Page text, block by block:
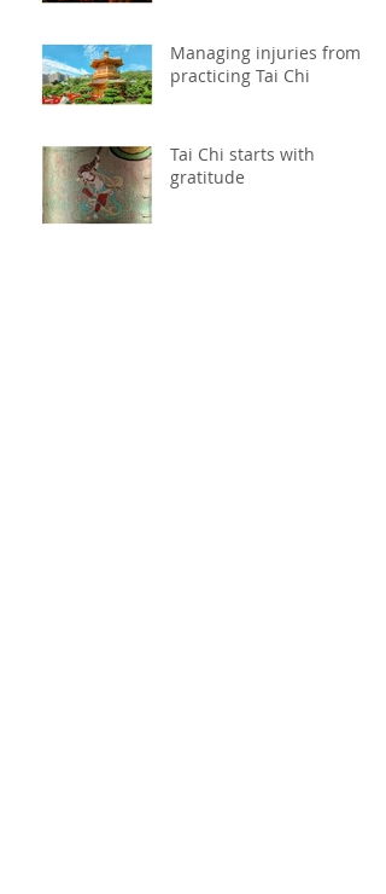
Managing injuries from
practicing Tai Chi
Tai Chi starts with
gratitude